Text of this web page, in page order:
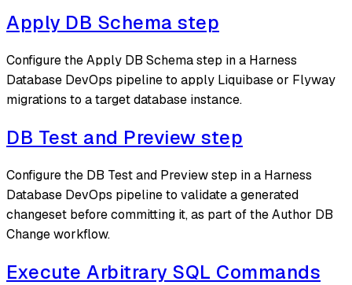
Apply DB Schema step
Configure the Apply DB Schema step in a Harness
Database DevOps pipeline to apply Liquibase or Flyway
migrations to a target database instance.
DB Test and Preview step
Configure the DB Test and Preview step in a Harness
Database DevOps pipeline to validate a generated
changeset before committing it, as part of the Author DB
Change workflow.
Execute Arbitrary SQL Commands